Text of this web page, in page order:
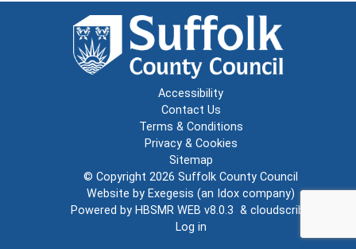
Accessibility
Contact Us
Terms & Conditions
Privacy & Cookies
Sitemap
© Copyright 2026 Suffolk County Council
Website by Exegesis (an Idox company)
Powered by HBSMR WEB v8.0.3 & cloudscribe
Log in